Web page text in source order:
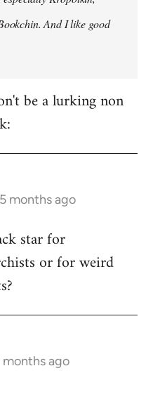
And I like good
be a lurking non
months ago
star for
or for weird
months ago